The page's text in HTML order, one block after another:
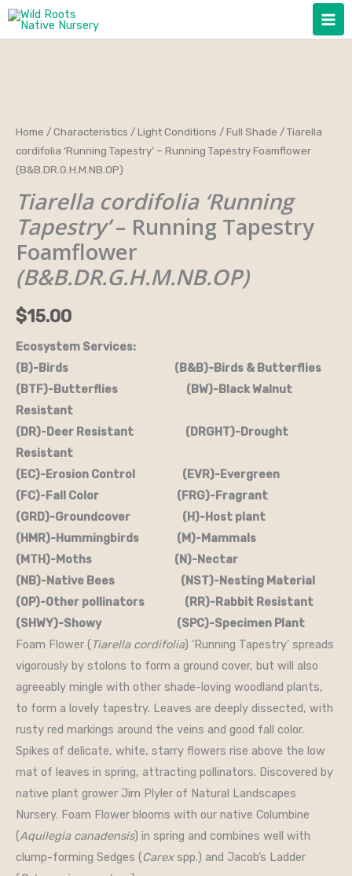
Skip
Home /Characteristics /Light Conditions /Full Shade / Tiarella
cordifolia ‘Running Tapestry’ – Running Tapestry Foamflower
(B&B.DR.G.H.M.NB.OP)
Tiarella cordifolia ‘Running
Tapestry’– Running Tapestry
Foamflower
(B&B.DR.G.H.M.NB.OP)
$15.00
Ecosystem Services:
(B)-Birds (B&B)-Birds & Butterflies
(BTF)-Butterflies (BW)-Black Walnut
Resistant
(DR)-Deer Resistant (DRGHT)-Drought
Resistant
(EC)-Erosion Control (EVR)-Evergreen
(FC)-Fall Color (FRG)-Fragrant
(GRD)-Groundcover (H)-Host plant
(HMR)-Hummingbirds (M)-Mammals
(MTH)-Moths (N)-Nectar
(NB)-Native Bees (NST)-Nesting Material
(OP)-Other pollinators (RR)-Rabbit Resistant
(SHWY)-Showy (SPC)-Specimen Plant
Foam Flower (Tiarella cordifolia) ‘Running Tapestry’ spreads
vigorously by stolons to form a ground cover, but will also
agreeably mingle with other shade-loving woodland plants,
to form a lovely tapestry. Leaves are deeply dissected, with
rusty red markings around the veins and good fall color.
Spikes of delicate, white, starry flowers rise above the low
mat of leaves in spring, attracting pollinators. Discovered by
native plant grower Jim Plyler of Natural Landscapes
Nursery. Foam Flower blooms with our native Columbine
(Aquilegia canadensis) in spring and combines well with
clump-forming Sedges (Carexspp.) and Jacob’s Ladder
Tiarella
cordifolia
'Running
Tapestry'
-
Running
Tapestry
Foamflower
quantity